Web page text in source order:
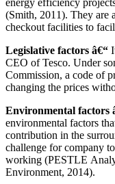
energy efficiency
(Smith, 2011). They are
checkout facilities to
Legislative factors â€“
CEO of Tesco. Under
Commission, a code of
changing the prices
Environmental factors
environmental factors
contribution in the
challenge for company
working (PESTLE
Environment, 2014).